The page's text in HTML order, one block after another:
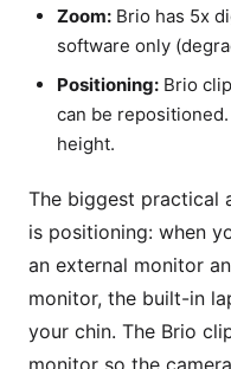
Zoom: Brio has 5x
software only
Positioning: Brio
can be
height.
The biggest practical
is positioning: when
an external monitor
monitor, the built-in
your chin. The Brio
monitor so the